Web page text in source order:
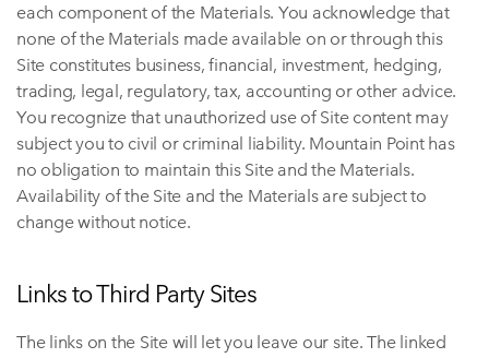
each component of the Materials. You acknowledge that
none of the Materials made available on or through this
Site constitutes business, financial, investment, hedging,
trading, legal, regulatory, tax, accounting or other advice.
You recognize that unauthorized use of Site content may
subject you to civil or criminal liability. Mountain Point has
no obligation to maintain this Site and the Materials.
Availability of the Site and the Materials are subject to
change without notice.
Links to Third Party Sites
The links on the Site will let you leave our site. The linked